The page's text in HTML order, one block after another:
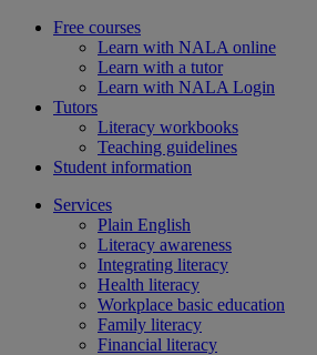
Free courses
Learn with NALA online
Learn with a tutor
Learn with NALA Login
Tutors
Literacy workbooks
Teaching guidelines
Student information
Services
Plain English
Literacy awareness
Integrating literacy
Health literacy
Workplace basic education
Family literacy
Financial literacy